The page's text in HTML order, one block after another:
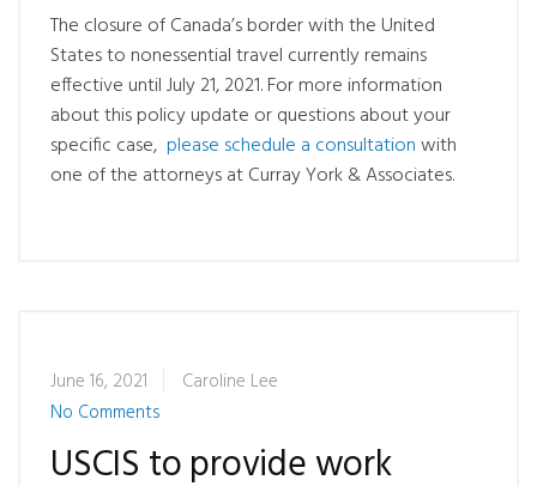
The closure of Canada’s border with the United
States to nonessential travel currently remains
effective until July 21, 2021. For more information
about this policy update or questions about your
specific case, please schedule a consultationwith
one of the attorneys at Curray York & Associates.
June 16, 2021
Caroline Lee
No Comments
USCIS to provide work